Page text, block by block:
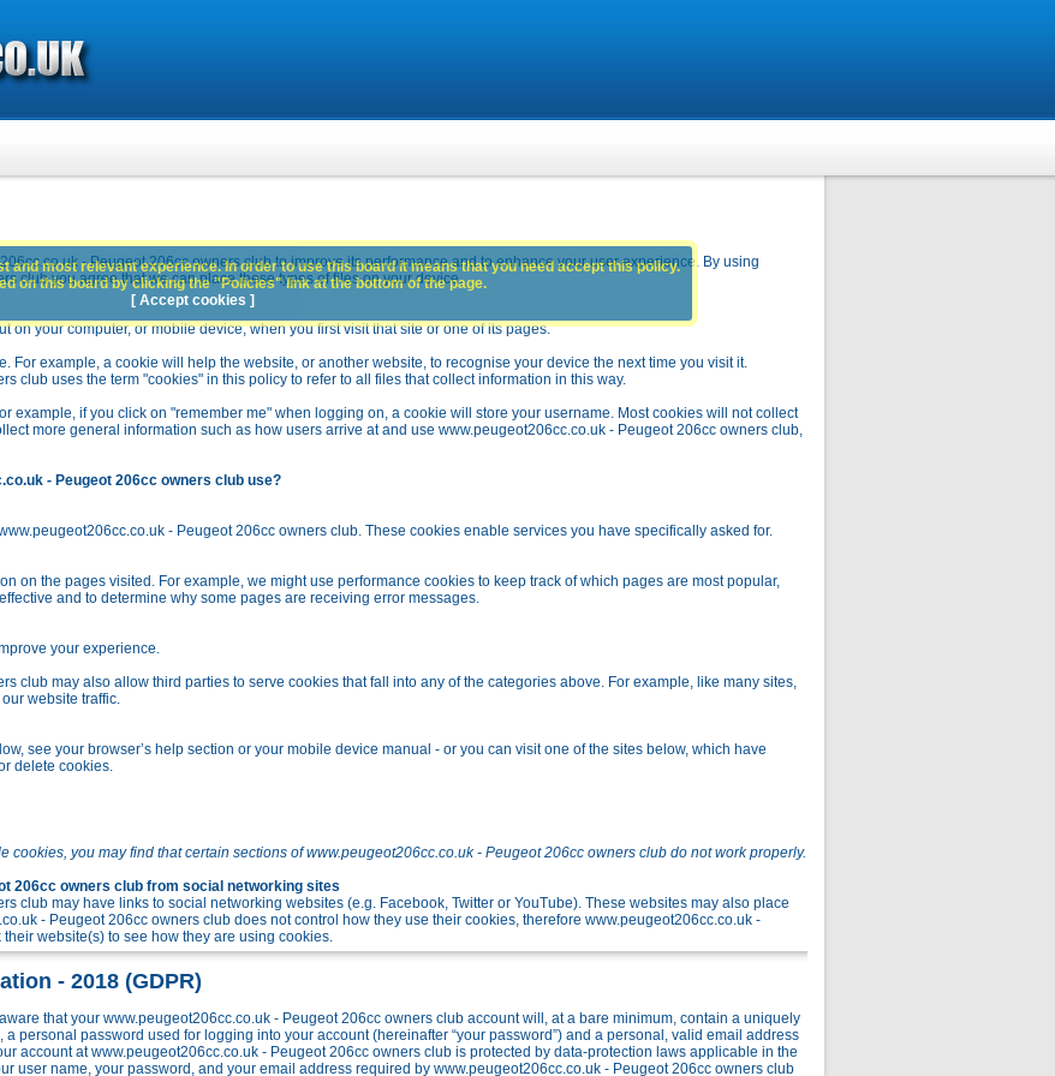
- Peugeot 206cc owners club to improve its performance and to enhance your user experience. By using
club you agree that we can place these types of files on your device.
on your computer, or mobile device, when you first visit that site or one of its pages.
For example, a cookie will help the website, or another website, to recognise your device the next time you visit it.
club uses the term "cookies" in this policy to refer to all files that collect information in this way.
example, if you click on "remember me" when logging on, a cookie will store your username. Most cookies will not collect
more general information such as how users arrive at and use www.peugeot206cc.co.uk - Peugeot 206cc owners club,
- Peugeot 206cc owners club use?
- Peugeot 206cc owners club. These cookies enable services you have specifically asked for.
on the pages visited. For example, we might use performance cookies to keep track of which pages are most popular,
and to determine why some pages are receiving error messages.
your experience.
club may also allow third parties to serve cookies that fall into any of the categories above. For example, like many sites,
website traffic.
see your browser’s help section or your mobile device manual - or you can visit one of the sites below, which have
delete cookies.
cookies, you may find that certain sections of www.peugeot206cc.co.uk - Peugeot 206cc owners club do not work properly.
206cc owners club from social networking sites
club may have links to social networking websites (e.g. Facebook, Twitter or YouTube). These websites may also place
- Peugeot 206cc owners club does not control how they use their cookies, therefore www.peugeot206cc.co.uk -
website(s) to see how they are using cookies.
- 2018 (GDPR)
that your www.peugeot206cc.co.uk - Peugeot 206cc owners club account will, at a bare minimum, contain a uniquely
a personal password used for logging into your account (hereinafter “your password”) and a personal, valid email address
account at www.peugeot206cc.co.uk - Peugeot 206cc owners club is protected by data-protection laws applicable in the
user name, your password, and your email address required by www.peugeot206cc.co.uk - Peugeot 206cc owners club
and most relevant experience. In order to use this board it means that you need accept this policy.
on this board by clicking the "Policies" link at the bottom of the page.
[ Accept cookies ]